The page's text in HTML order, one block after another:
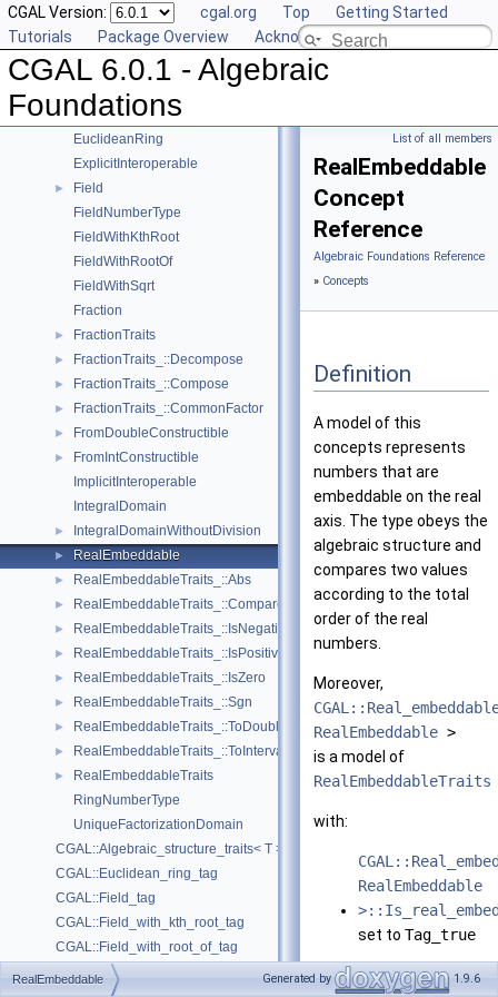
CGAL Version: cgal.org Top
Getting Started
Tutorials
Package Overview Acknowledging CGAL
CGAL 6.0.1 - Algebraic
Foundations
► AlgebraicStructureTraits_::Simplify
► AlgebraicStructureTraits_::Sqrt
► AlgebraicStructureTraits_::Square
AlgebraicStructureTraits_::UnitPart
►
AlgebraicStructureTraits
EuclideanRing
ExplicitInteroperable
►
Field
FieldNumberType
FieldWithKthRoot
FieldWithRootOf
FieldWithSqrt
Fraction
► FractionTraits
► FractionTraits_::Decompose
► FractionTraits_::Compose
► FractionTraits_::CommonFactor
► FromDoubleConstructible
►
FromIntConstructible
ImplicitInteroperable
IntegralDomain
► IntegralDomainWithoutDivision
► RealEmbeddable
► RealEmbeddableTraits_::Abs
► RealEmbeddableTraits_::Compare
► RealEmbeddableTraits_::IsNegative
► RealEmbeddableTraits_::IsPositive
► RealEmbeddableTraits_::IsZero
► RealEmbeddableTraits_::Sgn
► RealEmbeddableTraits_::ToDouble
► RealEmbeddableTraits_::ToInterval
►
RealEmbeddableTraits
RingNumberType
UniqueFactorizationDomain
CGAL::Algebraic_structure_traits< T >
CGAL::Euclidean_ring_tag
CGAL::Field_tag
CGAL::Field_with_kth_root_tag
CGAL::Field_with_root_of_tag
CGAL::Field_with_sqrt_tag
List of all members
RealEmbeddable
Concept
Reference
Algebraic Foundations Reference
» Concepts
Definition
A model of this
concepts represents
numbers that are
embeddable on the real
axis. The type obeys the
algebraic structure and
compares two values
according to the total
order of the real
numbers.
Moreover,
RealEmbeddable >
is a model of
RealEmbeddableTraits
with:
RealEmbeddable
set to Tag_true
and functors :
RealEmbeddable Generated by 1.9.6